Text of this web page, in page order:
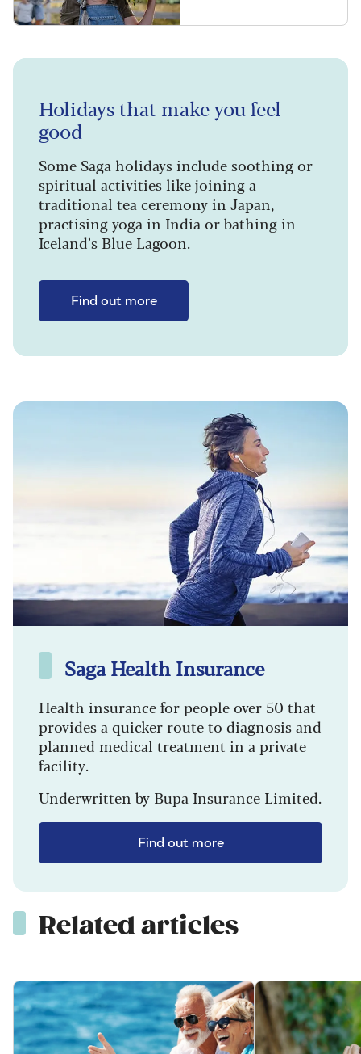
Holidays that make you feel
good
Some Saga holidays include soothing or
spiritual activities like joining a
traditional tea ceremony in Japan,
practising yoga in India or bathing in
Iceland’s Blue Lagoon.
Find out more
Saga Health Insurance
Health insurance for people over 50 that
provides a quicker route to diagnosis and
planned medical treatment in a private
facility.
Underwritten by Bupa Insurance Limited.
Find out more
Related articles